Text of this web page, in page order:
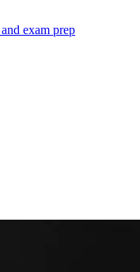
exam prep